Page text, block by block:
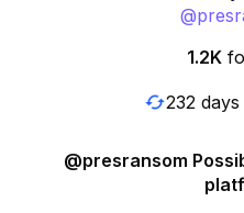
@
1.2K
232
@presransom